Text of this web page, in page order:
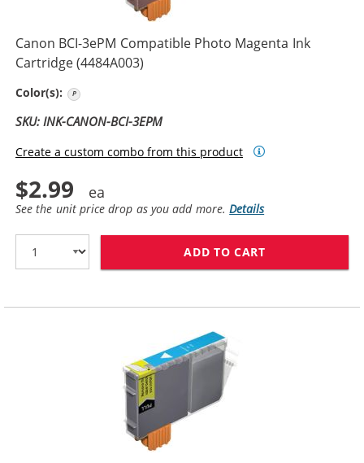
Canon BCI-3ePM Compatible Photo Magenta Ink
Cartridge (4484A003)
Color(s):
SKU: INK-CANON-BCI-3EPM
Create a custom combo from this product
$2.99
See the unit price drop as you add more.Details
ADD TO CART